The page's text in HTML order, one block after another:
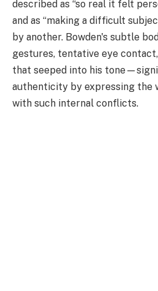
described as “so real it felt
and as “making a difficult
by another. Bowden's subtle
gestures, tentative eye
that seeped into his
authenticity by expressing the
with such internal conflicts.